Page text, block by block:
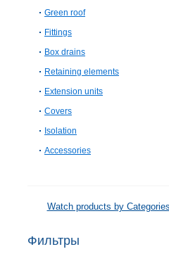
Green roof
Fittings
Box drains
Retaining elements
Extension units
Covers
Isolation
Accessories
Watch products by Categories
Фильтры